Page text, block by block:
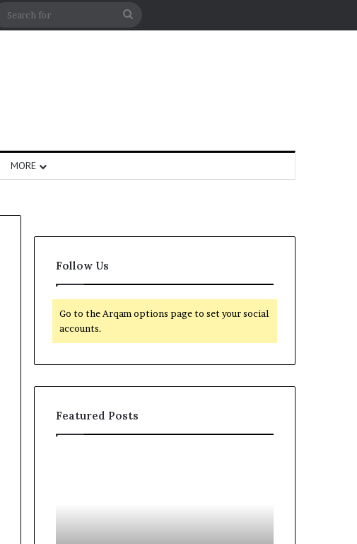
MORE
Follow Us
Go to the Arqam options page to set your social
accounts.
Featured Posts